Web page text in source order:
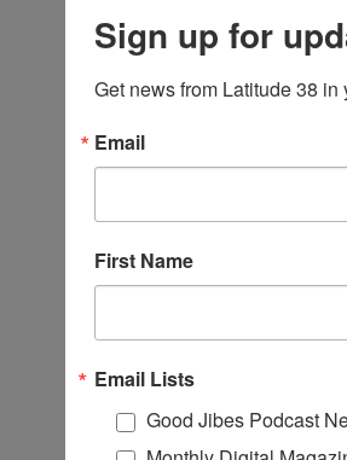
Sign up for
Get news from Latitude 38 in
Email
First Name
Email Lists
Good Jibes Podcast